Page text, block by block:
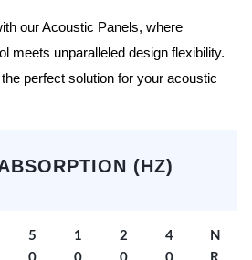
our Acoustic Panels, where
meets unparalleled design flexibility.
perfect solution for your acoustic
(HZ)
5
1
2
4
N